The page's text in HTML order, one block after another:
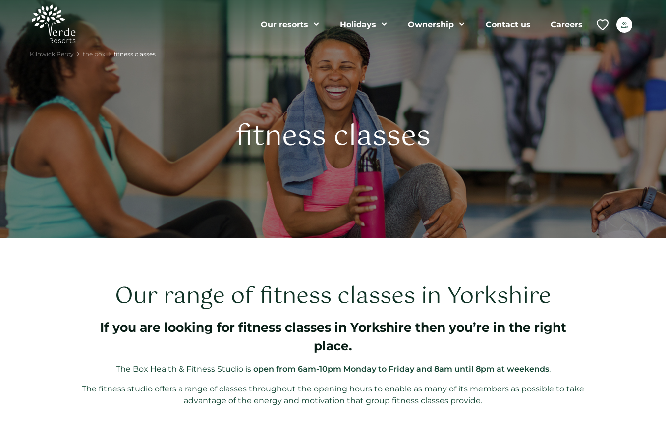
Our resorts Holidays Ownership Contact us Careers
Kilnwick Percy the box fitness classes
fitness classes
Our range of fitness classes in Yorkshire
If you are looking for fitness classes in Yorkshire then you’re in the right
place.
The Box Health & Fitness Studio is open from 6am-10pm Monday to Friday and 8am until 8pm at weekends.
The fitness studio offers a range of classes throughout the opening hours to enable as many of its members as possible to take
advantage of the energy and motivation that group fitness classes provide.